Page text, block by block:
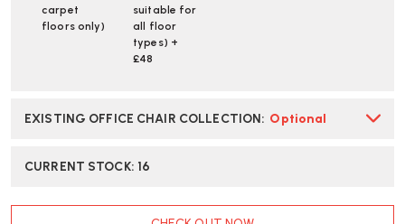
carpet
floors only)
suitable for
all floor
types) +
£48
EXISTING OFFICE CHAIR COLLECTION: Optional
CURRENT STOCK: 16